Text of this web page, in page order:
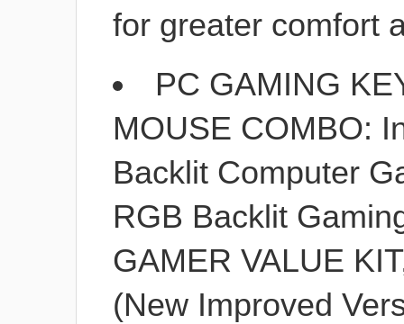
for greater comfort
PC GAMING
MOUSE COMBO:
Backlit Computer
RGB Backlit
GAMER VALUE
(New Improved